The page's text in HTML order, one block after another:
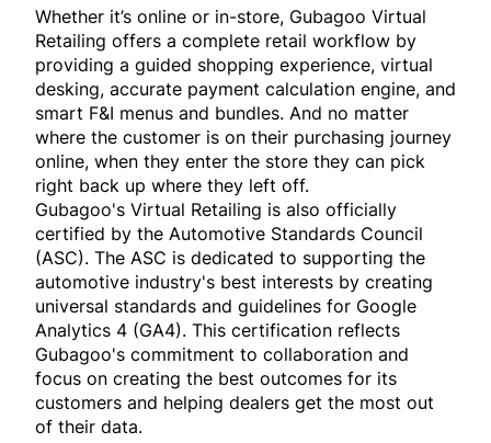
Whether it’s online or in-store, Gubagoo Virtual
Retailing offers a complete retail workflow by
providing a guided shopping experience, virtual
desking, accurate payment calculation engine, and
smart F&I menus and bundles. And no matter
where the customer is on their purchasing journey
online, when they enter the store they can pick
right back up where they left off.
Gubagoo's Virtual Retailing is also officially
certified by the Automotive Standards Council
(ASC). The ASC is dedicated to supporting the
automotive industry's best interests by creating
universal standards and guidelines for Google
Analytics 4 (GA4). This certification reflects
Gubagoo's commitment to collaboration and
focus on creating the best outcomes for its
customers and helping dealers get the most out
of their data.